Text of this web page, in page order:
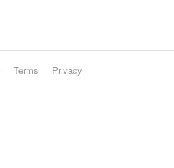
Terms Privacy